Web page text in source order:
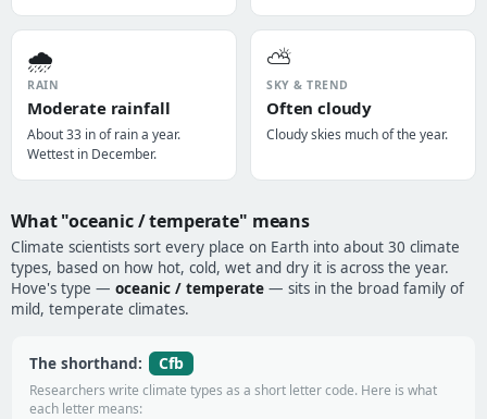
🌧️
RAIN
Moderate rainfall
About 33 in of rain a year.
Wettest in December.
⛅
SKY & TREND
Often cloudy
Cloudy skies much of the year.
What "oceanic / temperate" means
Climate scientists sort every place on Earth into about 30 climate
types, based on how hot, cold, wet and dry it is across the year.
Hove's type — oceanic / temperate — sits in the broad family of
mild, temperate climates.
The shorthand: Cfb
Researchers write climate types as a short letter code. Here is what
each letter means: